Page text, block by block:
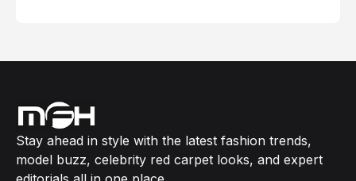
Stay ahead in style with the latest fashion trends,
model buzz, celebrity red carpet looks, and expert